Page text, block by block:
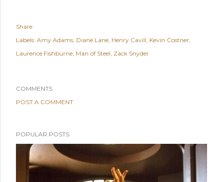
Share
Labels: Amy Adams Diane Lane Henry Cavill Kevin Costner
Laurence Fishburne Man of Steel Zack Snyder
COMMENTS
POST A COMMENT
POPULAR POSTS